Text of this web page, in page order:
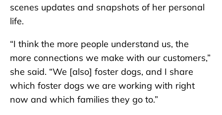
scenes updates and snapshots of her personal
life.
“I think the more people understand us, the
more connections we make with our customers,”
she said. “We [also] foster dogs, and I share
which foster dogs we are working with right
now and which families they go to.”